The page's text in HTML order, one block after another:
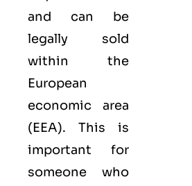
and can be
legally sold
within the
European
economic area
(EEA). This is
important for
someone who